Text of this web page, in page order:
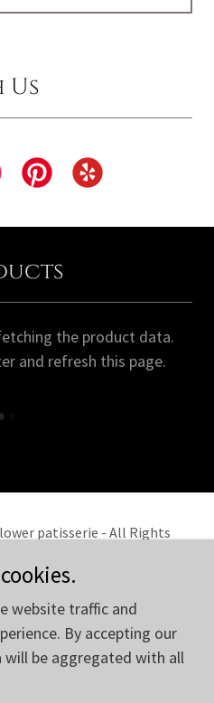
the product data.
and refresh this page.
patisserie - All Rights
Policy
Conditions
website traffic and
By accepting our
will be aggregated with all